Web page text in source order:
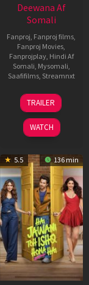
Deewana Af
Somali
Fanproj Fanproj films
Fanproj Movies
Fanprojplay, Hindi Af
Somali Mysomali
Saafifilms, Streamnxt
19
Jun
2026
TRAILER
WATCH
5.5 136 min